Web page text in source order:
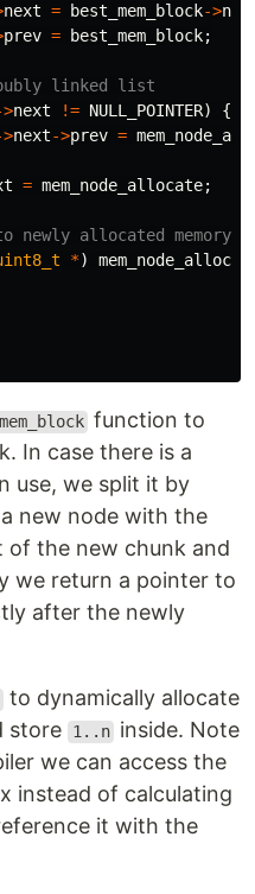
next = best_mem_block->
prev = best_mem_block;
linked list
next != NULL_POINTER)
{
next->prev =
= mem_node_allocate;
newly allocated
*)
function to
In case there is a
use, we split it by
new node with the
of the new chunk and
we return a pointer to
after the newly
to dynamically allocate
store 1..n inside. Note
we can access the
instead of calculating
it with the